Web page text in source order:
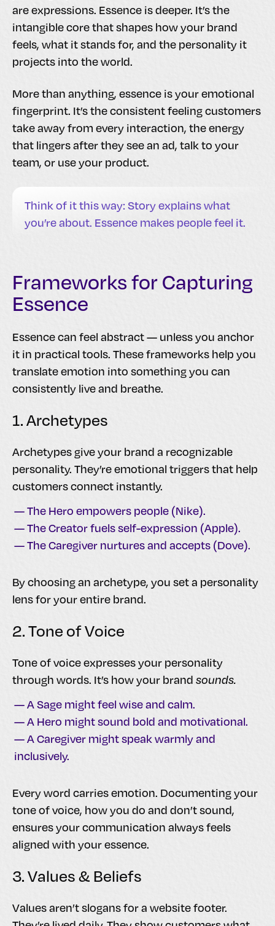
are expressions. Essence is deeper. It’s the
intangible core that shapes how your brand
feels, what it stands for, and the personality it
projects into the world.
More than anything, essence is your emotional
fingerprint. It’s the consistent feeling customers
take away from every interaction, the energy
that lingers after they see an ad, talk to your
team, or use your product.
Think of it this way: Story explains what
you’re about. Essence makes people feel it.
Frameworks for Capturing
Essence
Essence can feel abstract — unless you anchor
it in practical tools. These frameworks help you
translate emotion into something you can
consistently live and breathe.
1. Archetypes
Archetypes give your brand a recognizable
personality. They’re emotional triggers that help
customers connect instantly.
— The Hero empowers people (Nike).
— The Creator fuels self-expression (Apple).
— The Caregiver nurtures and accepts (Dove).
By choosing an archetype, you set a personality
lens for your entire brand.
2. Tone of Voice
Tone of voice expresses your personality
through words. It’s how your brand sounds.
— A Sage might feel wise and calm.
— A Hero might sound bold and motivational.
— A Caregiver might speak warmly and
inclusively.
Every word carries emotion. Documenting your
tone of voice, how you do and don’t sound,
ensures your communication always feels
aligned with your essence.
3. Values & Beliefs
Values aren’t slogans for a website footer.